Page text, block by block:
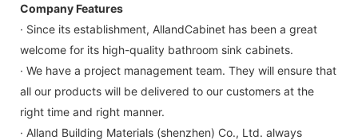
Company Features
· Since its establishment, AllandCabinet has been a great
welcome for its high-quality bathroom sink cabinets.
· We have a project management team. They will ensure that
all our products will be delivered to our customers at the
right time and right manner.
· Alland Building Materials (shenzhen) Co., Ltd. always